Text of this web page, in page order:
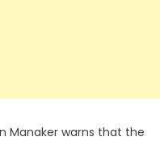
Manaker warns that the